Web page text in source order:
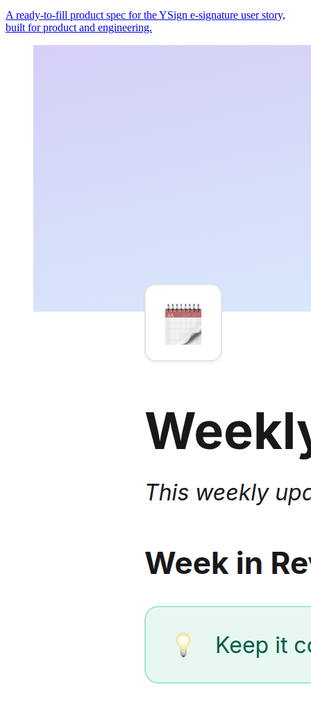
A ready-to-fill product spec for the YSign e-signature user story,
built for product and engineering.